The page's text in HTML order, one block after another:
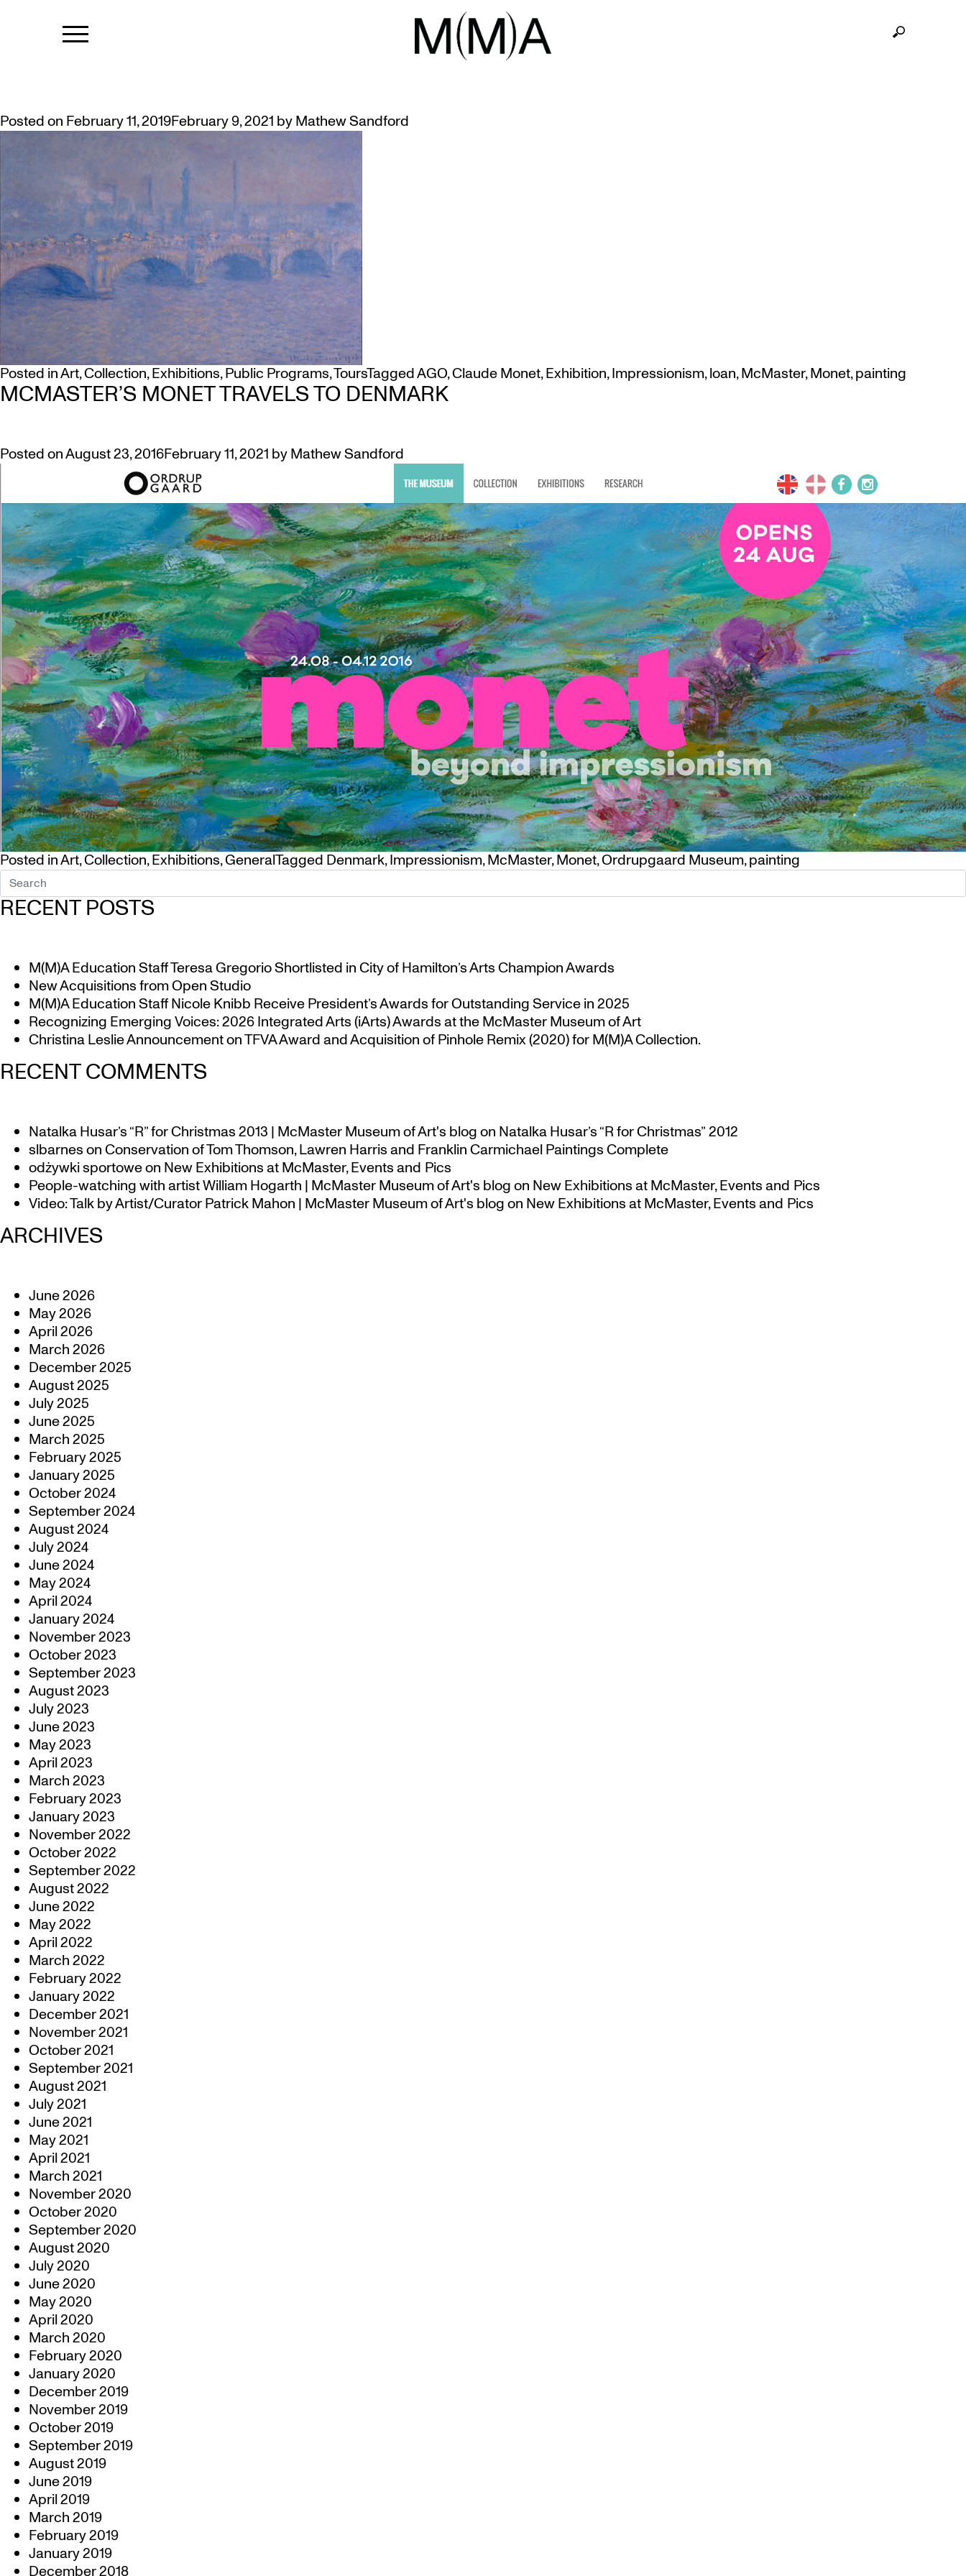
TAG: IMPRESSIONISM
MCMASTER’S MONET INCLUDED IN AGO BLOCKBUSTER
Posted on February 11, 2019February 9, 2021 byMathew Sandford
Posted inArt,Collection,Exhibitions,Public Programs,ToursTaggedAGO,Claude Monet,Exhibition,Impressionism,loan,McMaster,Monet,painting
MCMASTER’S MONET TRAVELS TO DENMARK
Posted onAugust 23, 2016February 11, 2021 byMathew Sandford
Posted inArt,Collection,Exhibitions,GeneralTagged Denmark,Impressionism,McMaster,Monet,Ordrupgaard Museum,painting
RECENT POSTS
M(M)A Education Staff Teresa Gregorio Shortlisted in City of Hamilton’s Arts Champion Awards
New Acquisitions from Open Studio
M(M)A Education Staff Nicole Knibb Receive President’s Awards for Outstanding Service in 2025
Recognizing Emerging Voices: 2026 Integrated Arts (iArts) Awards at the McMaster Museum of Art
Christina Leslie Announcement on TFVA Award and Acquisition of Pinhole Remix (2020) for M(M)A Collection.
RECENT COMMENTS
Natalka Husar’s “R” for Christmas 2013 | McMaster Museum of Art's blogon Natalka Husar’s “R for Christmas” 2012
slbarnesonConservation of Tom Thomson, Lawren Harris and Franklin Carmichael Paintings Complete
odżywki sportoweon New Exhibitions at McMaster, Events and Pics
People-watching with artist William Hogarth | McMaster Museum of Art's blogon New Exhibitions at McMaster, Events and Pics
Video: Talk by Artist/Curator Patrick Mahon | McMaster Museum of Art's blogon New Exhibitions at McMaster, Events and Pics
ARCHIVES
June 2026
May 2026
April 2026
March 2026
December 2025
August 2025
July 2025
June 2025
March 2025
February 2025
January 2025
October 2024
September 2024
August 2024
July 2024
June 2024
May 2024
April 2024
January 2024
November 2023
October 2023
September 2023
August 2023
July 2023
June 2023
May 2023
April 2023
March 2023
February 2023
January 2023
November 2022
October 2022
September 2022
August 2022
June 2022
May 2022
April 2022
March 2022
February 2022
January 2022
December 2021
November 2021
October 2021
September 2021
August 2021
July 2021
June 2021
May 2021
April 2021
March 2021
November 2020
October 2020
September 2020
August 2020
July 2020
June 2020
May 2020
April 2020
March 2020
February 2020
January 2020
December 2019
November 2019
October 2019
September 2019
August 2019
June 2019
April 2019
March 2019
February 2019
January 2019
December 2018